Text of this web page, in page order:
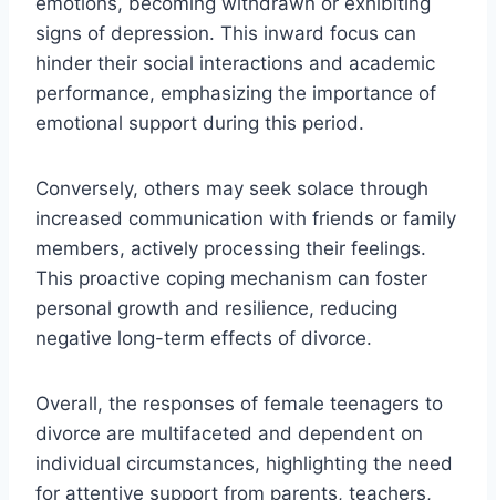
signs of depression. This inward focus can
hinder their social interactions and academic
performance, emphasizing the importance of
emotional support during this period.
Conversely, others may seek solace through
increased communication with friends or family
members, actively processing their feelings.
This proactive coping mechanism can foster
personal growth and resilience, reducing
negative long-term effects of divorce.
Overall, the responses of female teenagers to
divorce are multifaceted and dependent on
individual circumstances, highlighting the need
for attentive support from parents, teachers,